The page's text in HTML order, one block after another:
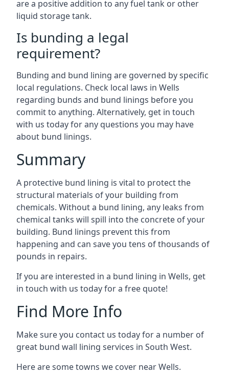
are a positive addition to any fuel tank or other
liquid storage tank.
Is bunding a legal
requirement?
Bunding and bund lining are governed by specific
local regulations. Check local laws in Wells
regarding bunds and bund linings before you
commit to anything. Alternatively, get in touch
with us today for any questions you may have
about bund linings.
Summary
A protective bund lining is vital to protect the
structural materials of your building from
chemicals. Without a bund lining, any leaks from
chemical tanks will spill into the concrete of your
building. Bund linings prevent this from
happening and can save you tens of thousands of
pounds in repairs.
If you are interested in a bund lining in Wells, get
in touch with us today for a free quote!
Find More Info
Make sure you contact us today for a number of
great bund wall lining services in South West.
Here are some towns we cover near Wells.